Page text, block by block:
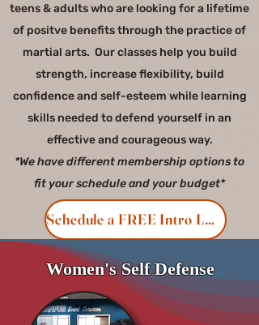
teens & adults who are looking for a lifetime
of positve benefits through the practice of
martial arts. Our classes help you build
strength, increase flexibility, build
confidence and self-esteem while learning
skills needed to defend yourself in an
effective and courageous way.
*We have different membership options to
fit your schedule and your budget*
Schedule a FREE Intro Lesson
Women's Self Defense